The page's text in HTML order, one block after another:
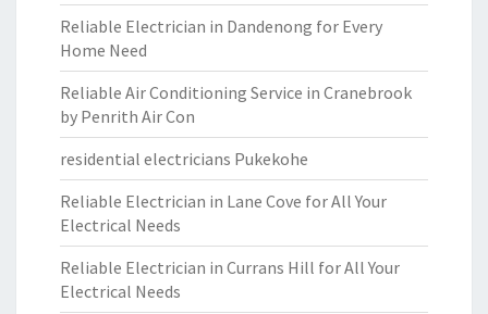
Reliable Electrician in Dandenong for Every
Home Need
Reliable Air Conditioning Service in Cranebrook
by Penrith Air Con
residential electricians Pukekohe
Reliable Electrician in Lane Cove for All Your
Electrical Needs
Reliable Electrician in Currans Hill for All Your
Electrical Needs